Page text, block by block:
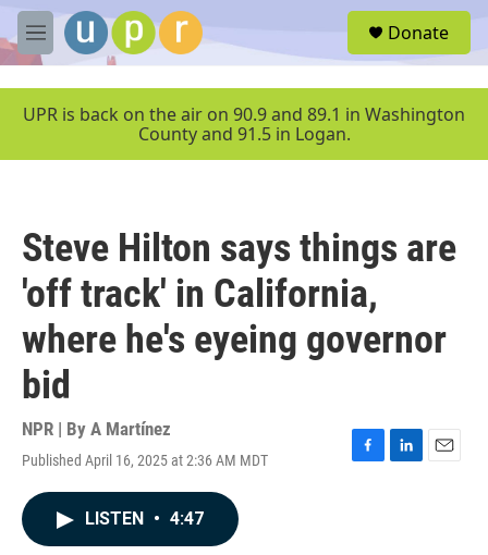
Skip to main content
M
e
u
Donate
UPR is back on the air on 90.9 and 89.1 in Washington
County and 91.5 in Logan.
Steve Hilton says things are
'off track' in California,
where he's eyeing governor
bid
NPR | By A Martínez
Published April 16, 2025 at 2:36 AM MDT
F
L
E
LISTEN • 4:47